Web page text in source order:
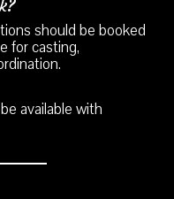
should be booked
for casting,
available with